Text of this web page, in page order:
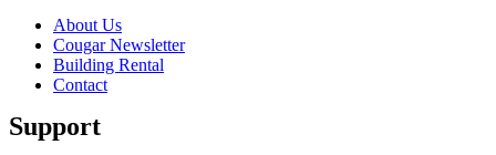
About Us
Cougar Newsletter
Building Rental
Contact
Support